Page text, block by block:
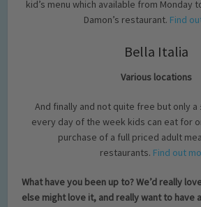
kid’s menu which available from Monday
Damon’s restaurant. Find
Bella Italia
Various locations
And finally and not quite free but only a
every day of the week kids can eat for
purchase of a full priced adult
restaurants. Find out
What have you been up to? We’d really
else might love it, and really want to have